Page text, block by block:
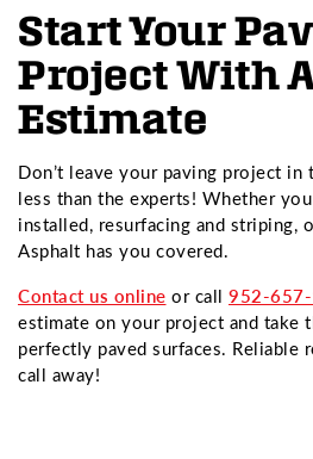
Start Your
Project With
Estimate
Don’t leave your paving project in
less than the experts! Whether
installed, resurfacing and striping,
Asphalt has you covered.
Contact us online or call 952-
estimate on your project and take
perfectly paved surfaces. Reliable
call away!